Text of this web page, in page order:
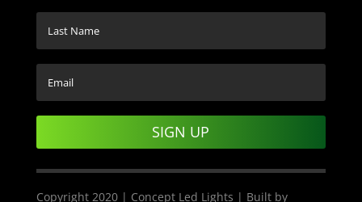
SIGN UP
Copyright 2020 | Concept Led Lights | Built by